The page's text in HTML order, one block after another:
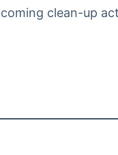
clean-up